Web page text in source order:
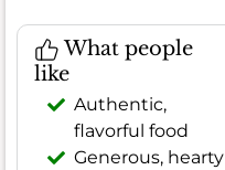
What people
like
Authentic,
flavorful food
Generous, hearty